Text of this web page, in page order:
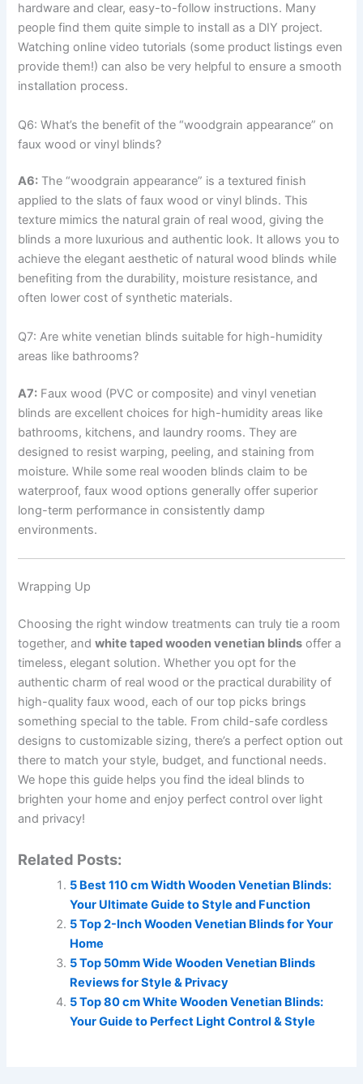
hardware and clear, easy-to-follow instructions. Many
people find them quite simple to install as a DIY project.
Watching online video tutorials (some product listings even
provide them!) can also be very helpful to ensure a smooth
installation process.
Q6: What’s the benefit of the “woodgrain appearance” on
faux wood or vinyl blinds?
A6: The “woodgrain appearance” is a textured finish
applied to the slats of faux wood or vinyl blinds. This
texture mimics the natural grain of real wood, giving the
blinds a more luxurious and authentic look. It allows you to
achieve the elegant aesthetic of natural wood blinds while
benefiting from the durability, moisture resistance, and
often lower cost of synthetic materials.
Q7: Are white venetian blinds suitable for high-humidity
areas like bathrooms?
A7: Faux wood (PVC or composite) and vinyl venetian
blinds are excellent choices for high-humidity areas like
bathrooms, kitchens, and laundry rooms. They are
designed to resist warping, peeling, and staining from
moisture. While some real wooden blinds claim to be
waterproof, faux wood options generally offer superior
long-term performance in consistently damp
environments.
Wrapping Up
Choosing the right window treatments can truly tie a room
together, andwhite taped wooden venetian blinds offer a
timeless, elegant solution. Whether you opt for the
authentic charm of real wood or the practical durability of
high-quality faux wood, each of our top picks brings
something special to the table. From child-safe cordless
designs to customizable sizing, there’s a perfect option out
there to match your style, budget, and functional needs.
We hope this guide helps you find the ideal blinds to
brighten your home and enjoy perfect control over light
and privacy!
Related Posts:
5 Best 110 cm Width Wooden Venetian Blinds:
Your Ultimate Guide to Style and Function
5 Top 2-Inch Wooden Venetian Blinds for Your
Home
5 Top 50mm Wide Wooden Venetian Blinds
Reviews for Style & Privacy
5 Top 80 cm White Wooden Venetian Blinds:
Your Guide to Perfect Light Control & Style